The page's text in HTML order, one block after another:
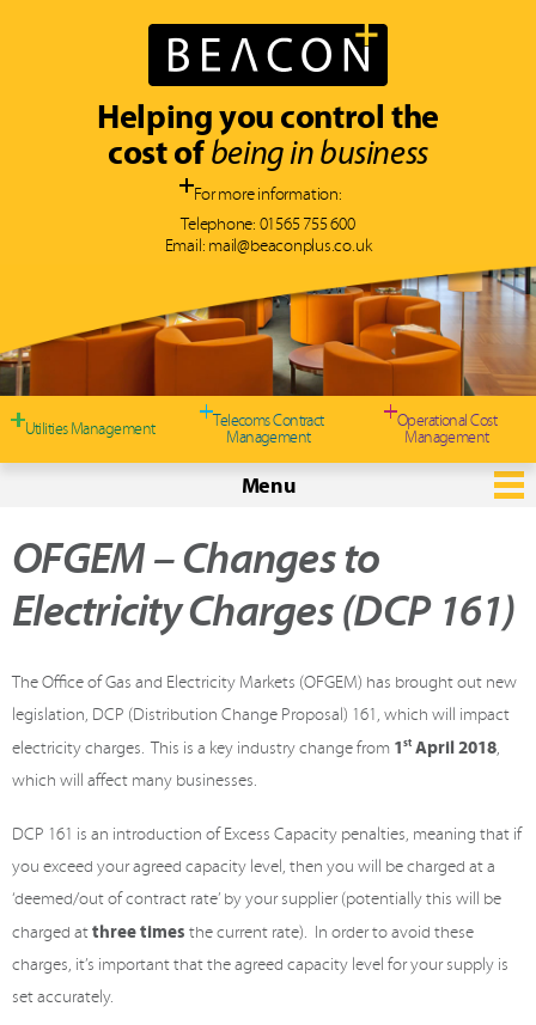
Helping you control the
cost ofbeing in business
For more information:
Telephone: 01565 755 600
Email: mail@beaconplus.co.uk
Typically, we can
save you 10-30% on
YOUR telecommunication and
utility costs
Utilities Management
Telecoms Contract
Management
Operational Cost
Management
Menu
OFGEM – Changes to
Electricity Charges (DCP 161)
The Office of Gas and Electricity Markets (OFGEM) has brought out new
legislation, DCP (Distribution Change Proposal) 161, which will impact
electricity charges. This is a key industry change from 1st April 2018,
which will affect many businesses.
DCP 161 is an introduction of Excess Capacity penalties, meaning that if
you exceed your agreed capacity level, then you will be charged at a
‘deemed/out of contract rate’ by your supplier (potentially this will be
charged atthree times the current rate). In order to avoid these
charges, it’s important that the agreed capacity level for your supply is
set accurately.